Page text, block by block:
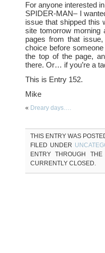
For anyone interested
SPIDER-MAN– I
issue that shipped this
site tomorrow morning
pages from that
choice before
the top of the page,
there. Or… if you’re a
This is Entry 152.
Mike
« Dreary days….
THIS ENTRY WAS
FILED UNDER
ENTRY THROUGH THE
CURRENTLY CLOSED.